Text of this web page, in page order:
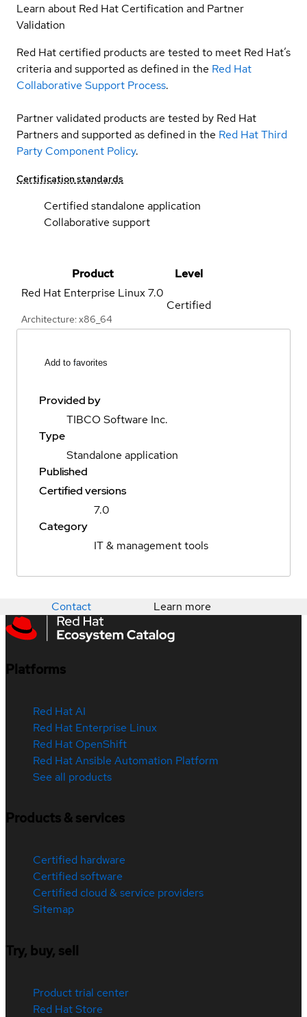
Learn about Red Hat Certification and Partner
Validation
Red Hat certified products are tested to meet Red Hat’s
criteria and supported as defined in the Red Hat
Collaborative Support Process.
Partner validated products are tested by Red Hat
Partners and supported as defined in the Red Hat Third
Party Component Policy.
Certification standards
Certified standalone application
Collaborative support
Product
Level
Red Hat Enterprise Linux7.0
Architecture: x86_64
Certified
Add to favorites
Provided by
TIBCO Software Inc.
Type
Standalone application
Published
Certified versions
7.0
Category
IT & management tools
Contact Learn more
Platforms
Red Hat AI
Red Hat Enterprise Linux
Red Hat OpenShift
Red Hat Ansible Automation Platform
See all products
Products & services
Certified hardware
Certified software
Certified cloud & service providers
Sitemap
Try, buy, sell
Product trial center
Red Hat Store